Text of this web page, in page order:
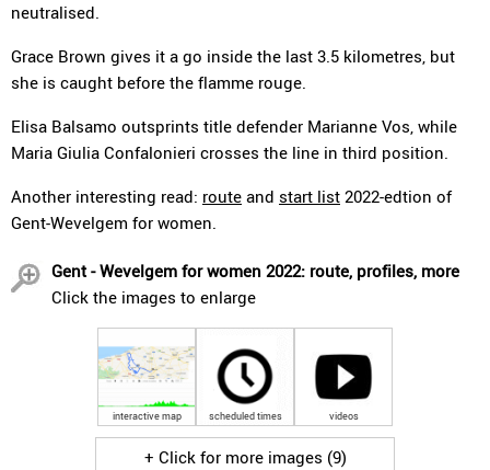
neutralised.
Grace Brown gives it a go inside the last 3.5 kilometres, but
she is caught before the flamme rouge.
Elisa Balsamo outsprints title defender Marianne Vos, while
Maria Giulia Confalonieri crosses the line in third position.
Another interesting read: route and start list 2022-edtion of
Gent-Wevelgem for women.
Gent - Wevelgem for women 2022: route, profiles, more
Click the images to enlarge
interactive map scheduled times videos
+ Click for more images (9)